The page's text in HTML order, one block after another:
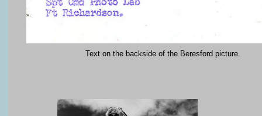
Text on the backside of the Beresford picture.